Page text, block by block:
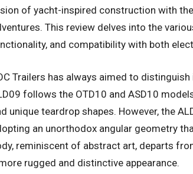
of yacht-inspired construction with
This review delves into the
and compatibility with both
Trailers has always aimed to
follows the OTD10 and ASD10
unique teardrop shapes. However, the
an unorthodox angular geometry
reminiscent of abstract art, departs
rugged and distinctive appearance.